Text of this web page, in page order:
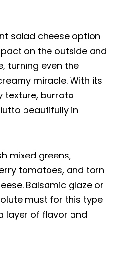
salad cheese option
on the outside and
turning even the
miracle. With its
texture, burrata
beautifully in
mixed greens,
tomatoes, and torn
Balsamic glaze or
must for this type
layer of flavor and